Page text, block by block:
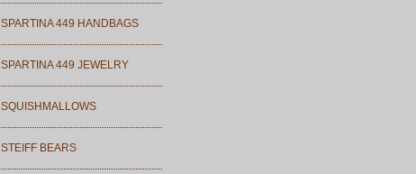
SPARTINA 449 HANDBAGS
SPARTINA 449 JEWELRY
SQUISHMALLOWS
STEIFF BEARS